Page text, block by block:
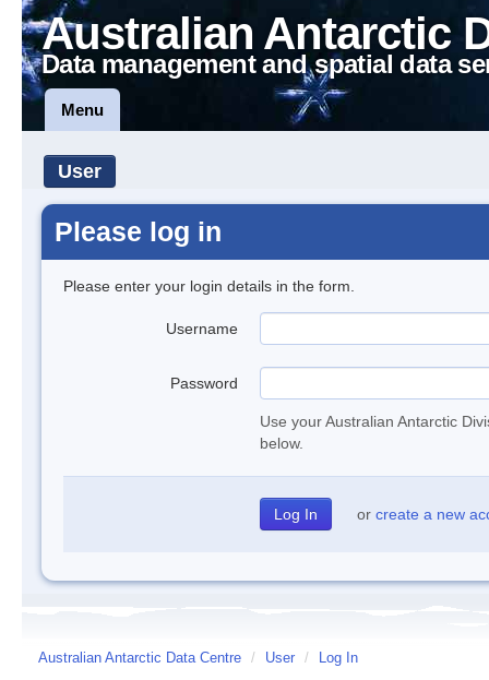
Australian Antarctic
Data management and spatial data
Menu
User
Please log in
Please enter your login details in the form.
Username
Password
Use your Australian Antarctic
below.
or create a new
Australian Antarctic Data Centre / User / Log In